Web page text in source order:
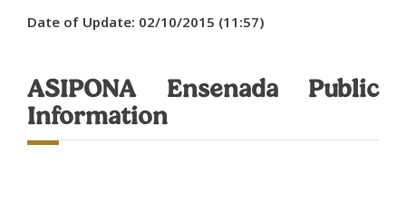
Date of Update: 02/10/2015 (11:57)
ASIPONA Ensenada Public
Information